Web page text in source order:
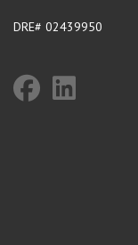
DRE# 02439950